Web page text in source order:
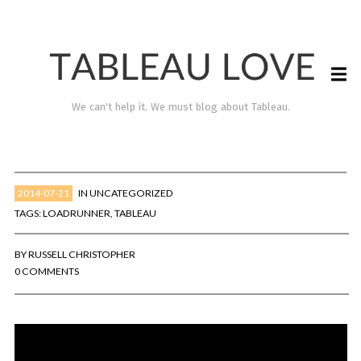
We can't help it. We must blog about Tableau.
2014-07-21 IN UNCATEGORIZED
TAGS:LOADRUNNER, TABLEAU
BYRUSSELL CHRISTOPHER
0 COMMENTS